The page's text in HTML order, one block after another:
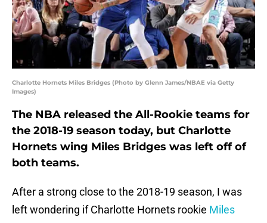
Charlotte Hornets Miles Bridges (Photo by Glenn James/NBAE via Getty
Images)
The NBA released the All-Rookie teams for
the 2018-19 season today, but Charlotte
Hornets wing Miles Bridges was left off of
both teams.
After a strong close to the 2018-19 season, I was
left wondering if Charlotte Hornets rookie Miles